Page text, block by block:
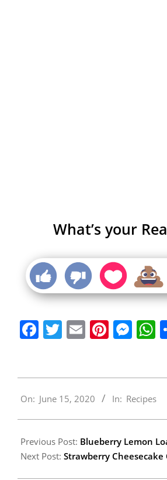
What’s your
Facebook
Twitter
Email
06-
On: June 15, 2020 In: Recipes
Previous Post: Blueberry Lemon
Next Post: Strawberry Cheesecake